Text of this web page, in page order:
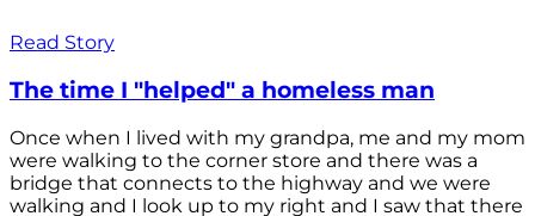
Read Story
The time I "helped" a homeless man
Once when I lived with my grandpa, me and my mom
were walking to the corner store and there was a
bridge that connects to the highway and we were
walking and I look up to my right and I saw that there